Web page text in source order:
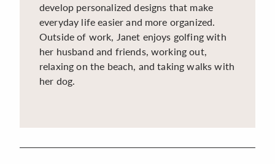
develop personalized designs that make
everyday life easier and more organized.
Outside of work, Janet enjoys golfing with
her husband and friends, working out,
relaxing on the beach, and taking walks with
her dog.